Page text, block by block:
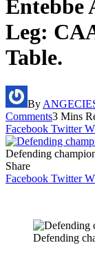
Entebbe
Leg:
Table.
By
Comments3 Mins
Facebook Twitter
Defending
Share
Facebook Twitter
Defending